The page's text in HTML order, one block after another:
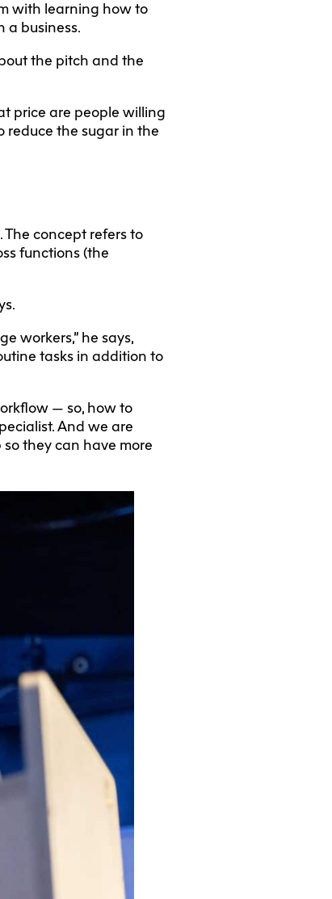
with learning how to
a business.
the pitch and the
price are people willing
reduce the sugar in the
The concept refers to
functions (the
workers,” he says,
tasks in addition to
— so, how to
And we are
they can have more